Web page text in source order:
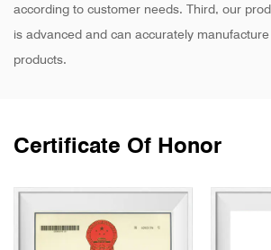
according to customer needs. Third, our
is advanced and can accurately
products.
Certificate Of Honor